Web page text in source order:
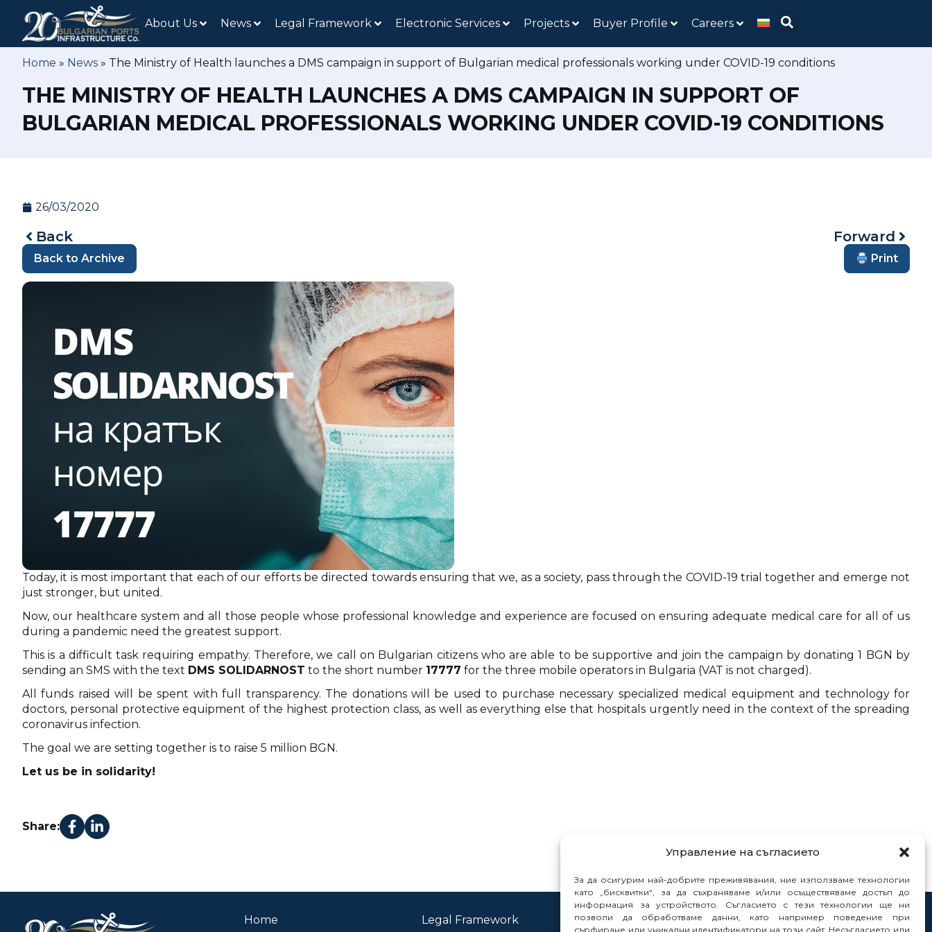
Управление на съгласието
За да осигурим най-добрите преживявания, ние използваме технологии
като „бисквитки“, за да съхраняваме и/или осъществяваме достъп до
информация за устройството. Съгласието с тези технологии ще ни
позволи да обработваме данни, като например поведение при
сърфиране или уникални идентификатори на този сайт. Несъгласието или
About Us News Legal Framework Electronic Services Projects Buyer Profile Careers
Home » News » The Ministry of Health launches a DMS campaign in support of Bulgarian medical professionals working under COVID-19 conditions
THE MINISTRY OF HEALTH LAUNCHES A DMS CAMPAIGN IN SUPPORT OF
BULGARIAN MEDICAL PROFESSIONALS WORKING UNDER COVID-19 CONDITIONS
26/03/2020
Back Forward
Back to Archive Print
Today, it is most important that each of our efforts be directed towards ensuring that we, as a society, pass through the COVID-19 trial together and emerge not
just stronger, but united.
Now, our healthcare system and all those people whose professional knowledge and experience are focused on ensuring adequate medical care for all of us
during a pandemic need the greatest support.
This is a difficult task requiring empathy. Therefore, we call on Bulgarian citizens who are able to be supportive and join the campaign by donating 1 BGN by
sending an SMS with the text DMS SOLIDARNOST to the short number 17777 for the three mobile operators in Bulgaria (VAT is not charged).
All funds raised will be spent with full transparency. The donations will be used to purchase necessary specialized medical equipment and technology for
doctors, personal protective equipment of the highest protection class, as well as everything else that hospitals urgently need in the context of the spreading
coronavirus infection.
The goal we are setting together is to raise 5 million BGN.
Let us be in solidarity!
Share:
Home Legal Framework Contacts